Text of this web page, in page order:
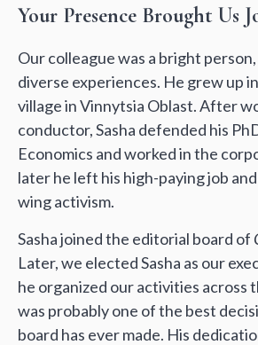
Your Presence Brought Us
Our colleague was a bright
diverse experiences. He grew up
village in Vinnytsia Oblast. After
conductor, Sasha defended his
Economics and worked in the
later he left his high-paying job
wing activism.
Sasha joined the editorial board of
Later, we elected Sasha as our
he organized our activities across
was probably one of the best
board has ever made. His